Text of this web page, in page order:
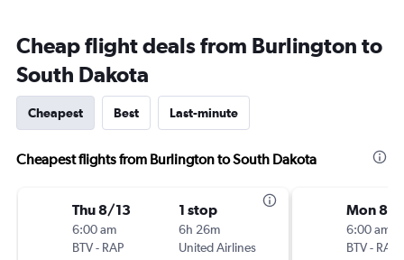
Cheap flight deals from Burlington to
South Dakota
Cheapest Best Last-minute
Cheapest flights from Burlington to South Dakota
Thu 8/13
6:00 am
BTV- RAP
1 stop
6h 26m
United Airlines
Mon 8/
6:00 am
BTV- RAP